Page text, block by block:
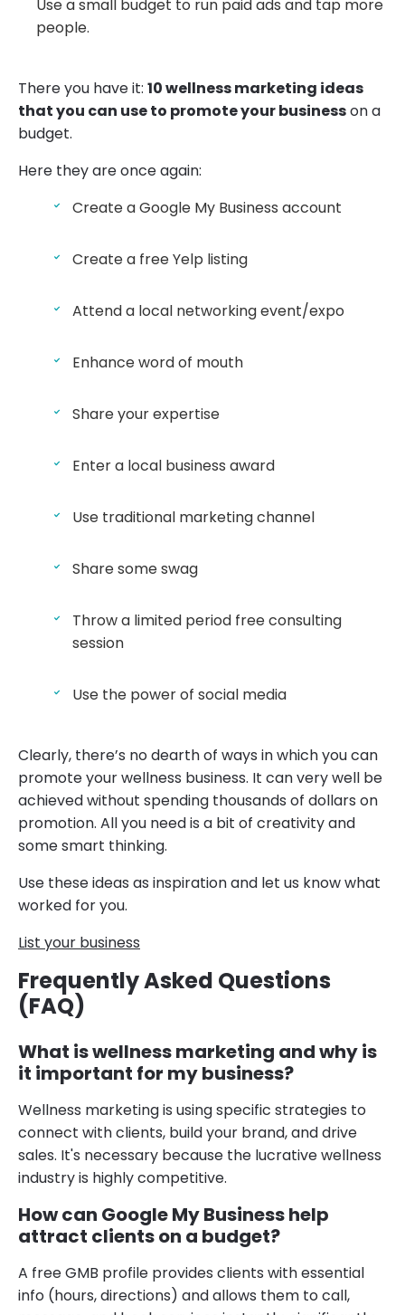
Use a small budget to run paid ads and tap more
people.
There you have it: 10 wellness marketing ideas
that you can use to promote your businesson a
budget.
Here they are once again:
Create a Google My Business account
Create a free Yelp listing
Attend a local networking event/expo
Enhance word of mouth
Share your expertise
Enter a local business award
Use traditional marketing channel
Share some swag
Throw a limited period free consulting
session
Use the power of social media
Clearly, there’s no dearth of ways in which you can
promote your wellness business. It can very well be
achieved without spending thousands of dollars on
promotion. All you need is a bit of creativity and
some smart thinking.
Use these ideas as inspiration and let us know what
worked for you.
List your business
Frequently Asked Questions
(FAQ)
What is wellness marketing and why is
it important for my business?
Wellness marketing is using specific strategies to
connect with clients, build your brand, and drive
sales. It's necessary because the lucrative wellness
industry is highly competitive.
How can Google My Business help
attract clients on a budget?
A free GMB profile provides clients with essential
info (hours, directions) and allows them to call,